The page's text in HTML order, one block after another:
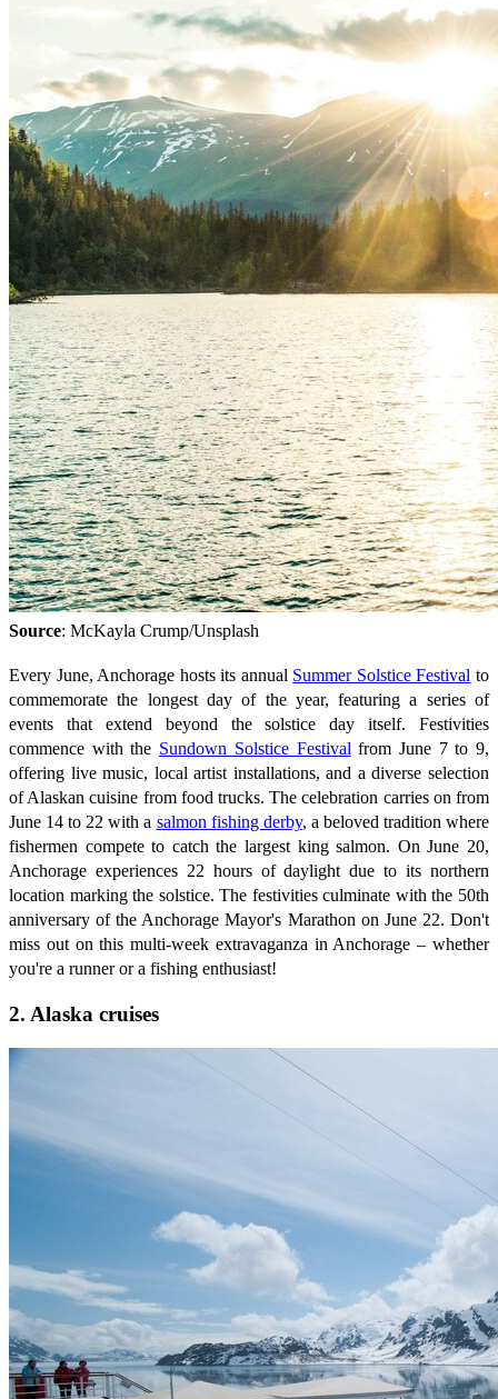
Source: McKayla Crump/Unsplash
Every June, Anchorage hosts its annual Summer Solstice Festival to
commemorate the longest day of the year, featuring a series of
events that extend beyond the solstice day itself. Festivities
commence with the Sundown Solstice Festivalfrom June 7 to 9,
offering live music, local artist installations, and a diverse selection
of Alaskan cuisine from food trucks. The celebration carries on from
June 14 to 22 with a salmon fishing derby, a beloved tradition where
fishermen compete to catch the largest king salmon. On June 20,
Anchorage experiences 22 hours of daylight due to its northern
location marking the solstice. The festivities culminate with the 50th
anniversary of the Anchorage Mayor's Marathon on June 22. Don't
miss out on this multi-week extravaganza in Anchorage – whether
you're a runner or a fishing enthusiast!
2. Alaska cruises